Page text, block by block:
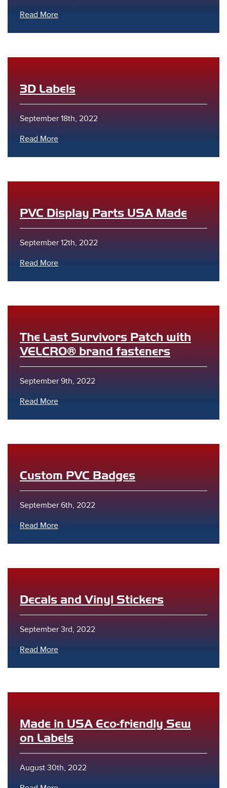
Read More
3D Labels
September 18th, 2022
Read More
PVC Display Parts USA Made
September 12th, 2022
Read More
The Last Survivors Patch with
VELCRO® brand fasteners
September 9th, 2022
Read More
Custom PVC Badges
September 6th, 2022
Read More
Decals and Vinyl Stickers
September 3rd, 2022
Read More
Made in USA Eco-friendly Sew
on Labels
August 30th, 2022